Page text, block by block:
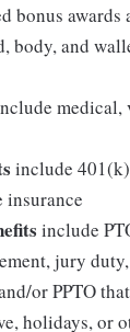
bonus
body, and
medical,
include
insurance
include
jury
or PPTO
holidays, or